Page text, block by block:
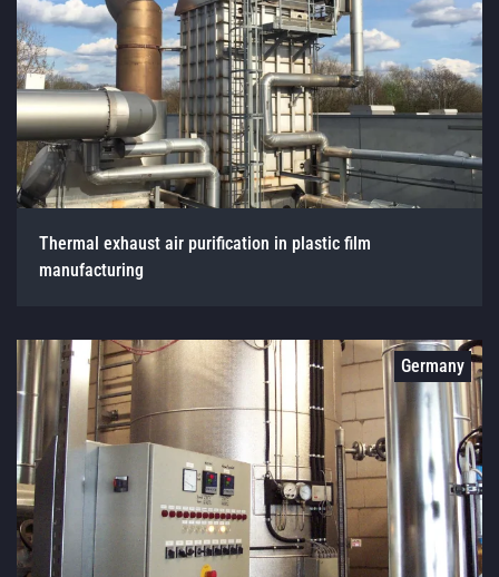
Thermal exhaust air purification in plastic film
manufacturing
Germany